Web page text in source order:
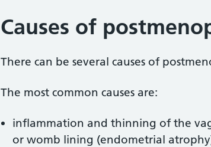
Causes of
There can be several causes of
The most common causes are:
inflammation and thinning of the
or womb lining (endometrial